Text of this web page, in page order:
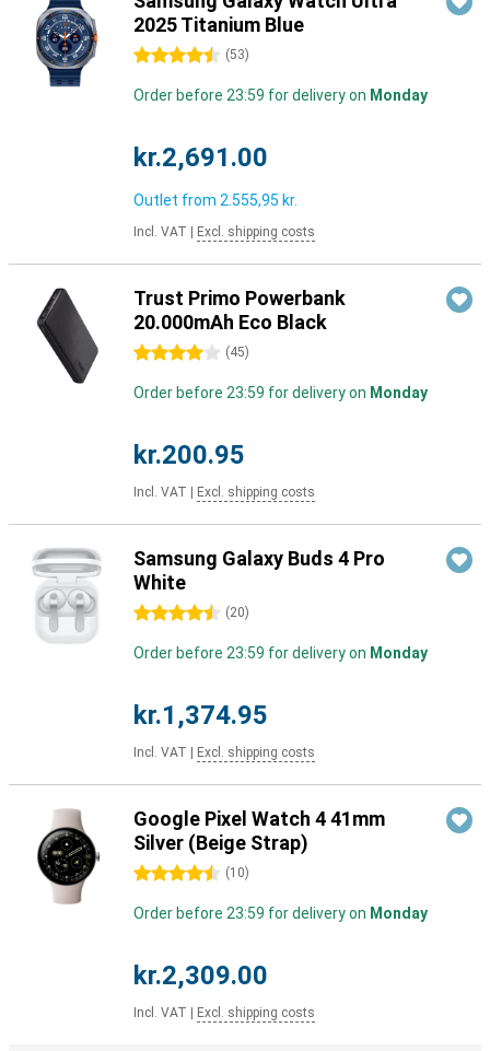
2025 Titanium Blue
4.5 stars (53)
Order before 23:59 for delivery on Monday
kr.2,691.00
Outlet from 2.555,95 kr.
Incl. VAT Excl. shipping costs
Trust Primo Powerbank
20.000mAh Eco Black
4 stars (45)
Order before 23:59 for delivery on Monday
kr.200.95
Incl. VAT Excl. shipping costs
Samsung Galaxy Buds 4 Pro
White
4.5 stars (20)
Order before 23:59 for delivery on Monday
kr.1,374.95
Incl. VAT Excl. shipping costs
Google Pixel Watch 4 41mm
Silver (Beige Strap)
4.5 stars (10)
Order before 23:59 for delivery on Monday
kr.2,309.00
Incl. VAT Excl. shipping costs